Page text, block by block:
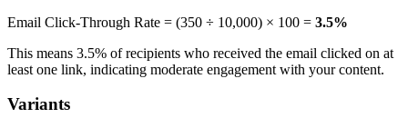
Email Click-Through Rate = (350 ÷ 10,000) × 100 = 3.5%
This means 3.5% of recipients who received the email clicked on at
least one link, indicating moderate engagement with your content.
Variants